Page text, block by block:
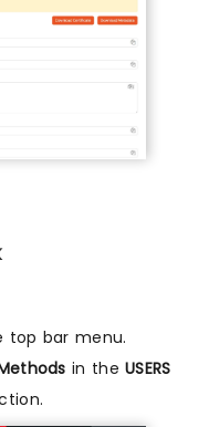
top bar menu.
in theUSERS